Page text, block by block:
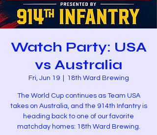
Watch Party: USA
vs Australia
Fri, Jun 19
  |
18th Ward Brewing
The World Cup continues as Team USA
takes on Australia, and the 914th Infantry is
heading back to one of our favorite
matchday homes: 18th Ward Brewing.